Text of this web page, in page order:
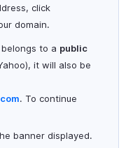
click
domain.
to a public
it will also be
. To continue
banner displayed.